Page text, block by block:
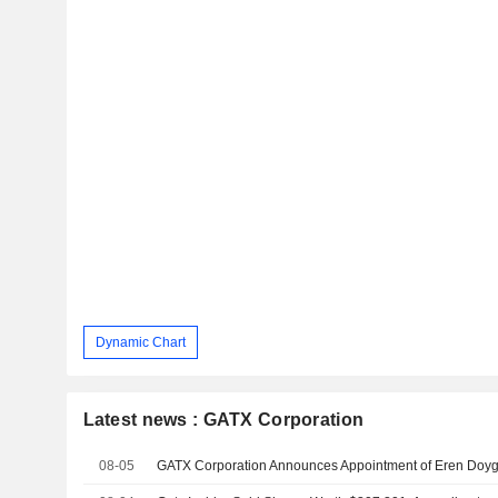
Dynamic Chart
Latest news : GATX Corporation
08-05